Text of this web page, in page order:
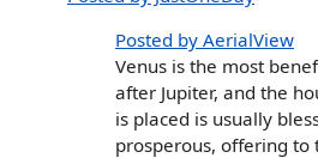
Posted by AerialView
Venus is the most
after Jupiter, and the
is placed is usually
prosperous, offering to